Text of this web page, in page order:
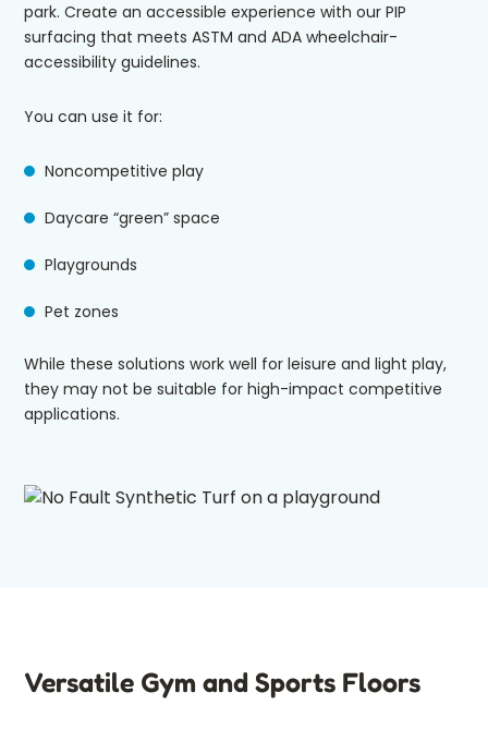
park. Create an accessible experience with our PIP
surfacing that meets ASTM and ADA wheelchair-
accessibility guidelines.
You can use it for:
Noncompetitive play
Daycare “green” space
Playgrounds
Pet zones
While these solutions work well for leisure and light play,
they may not be suitable for high-impact competitive
applications.
Versatile Gym and Sports Floors